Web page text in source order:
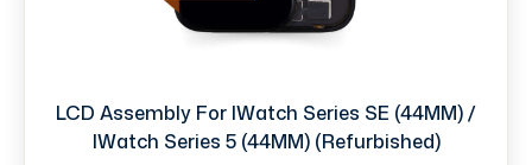
LCD Assembly For IWatch Series SE (44MM) /
IWatch Series 5 (44MM) (Refurbished)